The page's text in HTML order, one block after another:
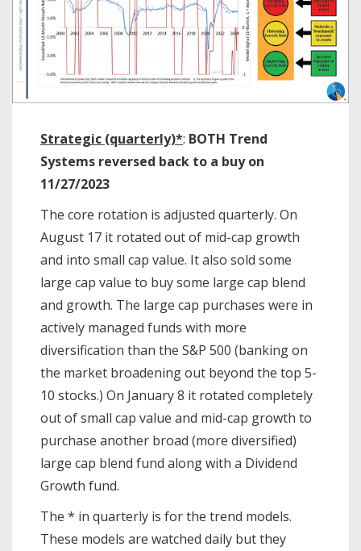
Strategic (quarterly)*: BOTH Trend
Systems reversed back to a buy on
11/27/2023
The core rotation is adjusted quarterly. On
August 17 it rotated out of mid-cap growth
and into small cap value. It also sold some
large cap value to buy some large cap blend
and growth. The large cap purchases were in
actively managed funds with more
diversification than the S&P 500 (banking on
the market broadening out beyond the top 5-
10 stocks.) On January 8 it rotated completely
out of small cap value and mid-cap growth to
purchase another broad (more diversified)
large cap blend fund along with a Dividend
Growth fund.
The * in quarterly is for the trend models.
These models are watched daily but they